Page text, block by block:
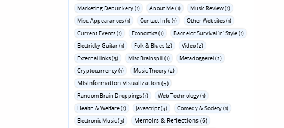
Marketing Debunkery (1) About Me (1)
Music Review (1)
Misc. Appearances (1)
Contact Info (1)
Other Websites (1)
Current Events (1)
Economics (1)
Bachelor Survival 'n' Style (1)
Electricky Guitar (1)
Folk & Blues (2)
Video (2)
External links (3)
Misc Brainspill (1)
Metadoggerel (2)
Cryptocurrency (1)
Music Theory (2)
Misinformation Visualization (5)
Random Brain Droppings (1)
Web Technology (1)
Health & Welfare (1)
Javascript (4)
Comedy & Society (1)
Electronic Music (3)
Memoirs & Reflections (6)